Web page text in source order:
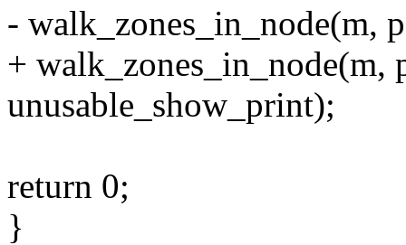
- walk_zones_in_node(m,
+ walk_zones_in_node(m,
unusable_show_print);
return 0;
}